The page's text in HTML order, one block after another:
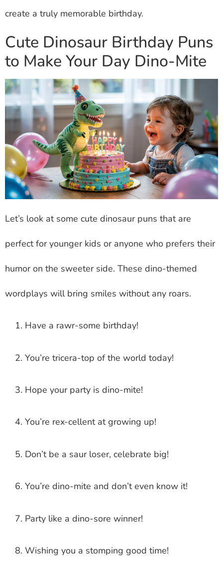
create a truly memorable birthday.
Cute Dinosaur Birthday Puns
to Make Your Day Dino-Mite
Let’s look at some cute dinosaur puns that are
perfect for younger kids or anyone who prefers their
humor on the sweeter side. These dino-themed
wordplays will bring smiles without any roars.
Have a rawr-some birthday!
You’re tricera-top of the world today!
Hope your party is dino-mite!
You’re rex-cellent at growing up!
Don’t be a saur loser, celebrate big!
You’re dino-mite and don’t even know it!
Party like a dino-sore winner!
Wishing you a stomping good time!